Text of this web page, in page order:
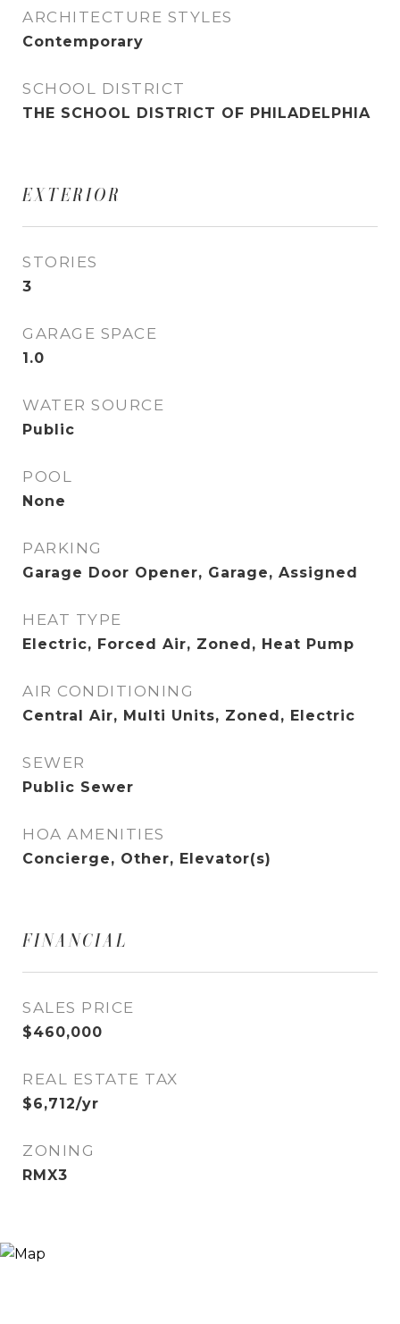
ARCHITECTURE STYLES
Contemporary
SCHOOL DISTRICT
THE SCHOOL DISTRICT OF PHILADELPHIA
EXTERIOR
STORIES
3
GARAGE SPACE
1.0
WATER SOURCE
Public
POOL
None
PARKING
Garage Door Opener, Garage, Assigned
HEAT TYPE
Electric, Forced Air, Zoned, Heat Pump
AIR CONDITIONING
Central Air, Multi Units, Zoned, Electric
SEWER
Public Sewer
HOA AMENITIES
Concierge, Other, Elevator(s)
FINANCIAL
SALES PRICE
$460,000
REAL ESTATE TAX
$6,712/yr
ZONING
RMX3